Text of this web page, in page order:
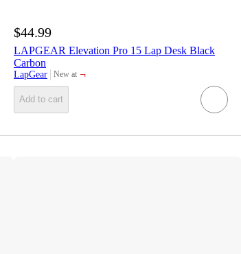
$44.99
LAPGEAR Elevation Pro 15 Lap Desk Black
Carbon
LapGear New at
target ¬
Add to cart